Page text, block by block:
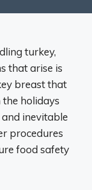
turkey,
that arise is
breast that
holidays
inevitable
procedures
food safety